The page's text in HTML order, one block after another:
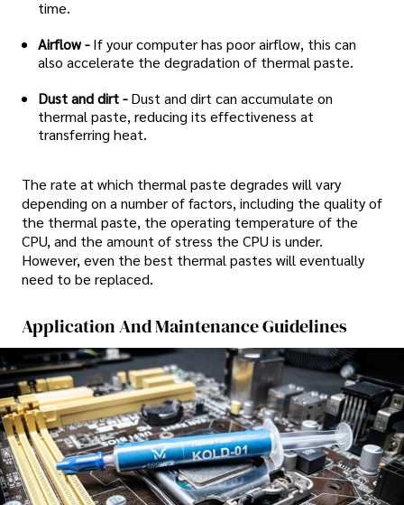
time.
Airflow -If your computer has poor airflow, this can
also accelerate the degradation of thermal paste.
Dust and dirt -Dust and dirt can accumulate on
thermal paste, reducing its effectiveness at
transferring heat.
The rate at which thermal paste degrades will vary
depending on a number of factors, including the quality of
the thermal paste, the operating temperature of the
CPU, and the amount of stress the CPU is under.
However, even the best thermal pastes will eventually
need to be replaced.
Application And Maintenance Guidelines